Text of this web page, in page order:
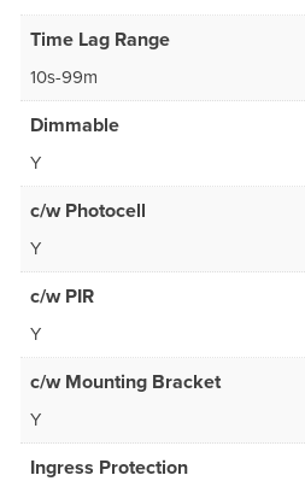
Time Lag Range
10s-99m
Dimmable
Y
c/w Photocell
Y
c/w PIR
Y
c/w Mounting Bracket
Y
Ingress Protection